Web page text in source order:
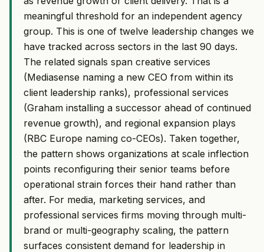
meaningful threshold for an independent agency
group. This is one of twelve leadership changes we
have tracked across sectors in the last 90 days.
The related signals span creative services
(Mediasense naming a new CEO from within its
client leadership ranks), professional services
(Graham installing a successor ahead of continued
revenue growth), and regional expansion plays
(RBC Europe naming co-CEOs). Taken together,
the pattern shows organizations at scale inflection
points reconfiguring their senior teams before
operational strain forces their hand rather than
after. For media, marketing services, and
professional services firms moving through multi-
brand or multi-geography scaling, the pattern
surfaces consistent demand for leadership in